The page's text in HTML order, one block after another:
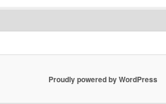
Proudly powered by WordPress